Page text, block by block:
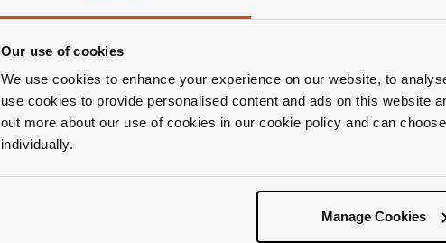
Our use of cookies
We use cookies to enhance your experience on our website, to
use cookies to provide personalised content and ads on this website
out more about our use of cookies in our cookie policy and can
individually.
Manage Cookies
Editor's
Iconic needs no introduction, but
you&hellip; The Loupe Icons